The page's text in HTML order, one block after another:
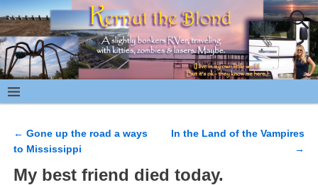
Post navigation
← Gone up the road a ways
to Mississippi
In the Land of the Vampires
→
My best friend died today.